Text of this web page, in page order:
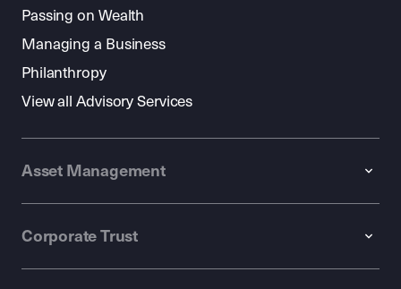
Passing on Wealth
Managing a Business
Philanthropy
View all Advisory Services
Asset Management
Corporate Trust